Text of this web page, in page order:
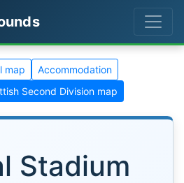
map
Accommodation
Second Division map
Stadium